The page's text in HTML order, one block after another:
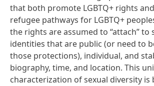
that both promote LGBTQ+ rights
refugee pathways for LGBTQ+
the rights are assumed to “attach” to
identities that are public (or need to
those protections), individual, and
biography, time, and location. This
characterization of sexual diversity is